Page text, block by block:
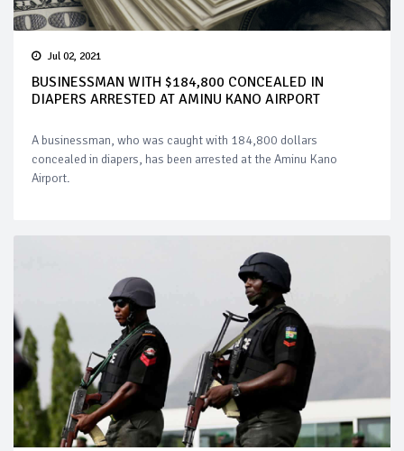
Jul 02, 2021
BUSINESSMAN WITH $184,800 CONCEALED IN
DIAPERS ARRESTED AT AMINU KANO AIRPORT
A businessman, who was caught with 184,800 dollars
concealed in diapers, has been arrested at the Aminu Kano
Airport.